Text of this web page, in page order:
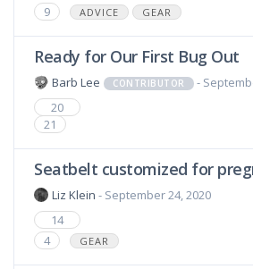
9
ADVICE GEAR
Ready for Our First Bug Out
Barb Lee CONTRIBUTOR
-
20
21
Seatbelt customized for
Liz Klein - September 24, 2020
14
4
GEAR